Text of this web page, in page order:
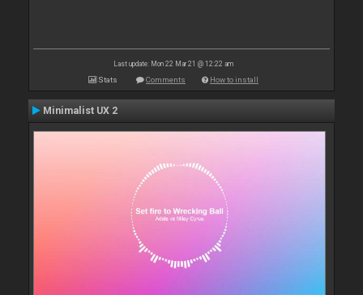
Last update: Mon 22 Mar 21 @ 12:22 am
Stats Comments How to install
Minimalist UX 2